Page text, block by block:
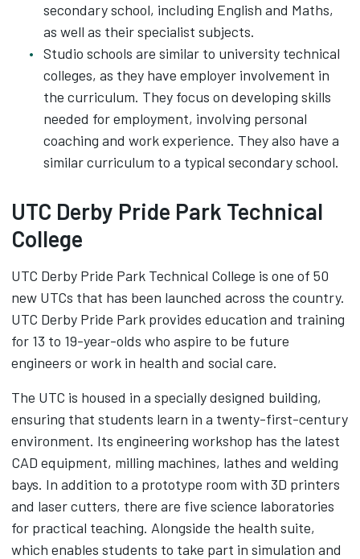
secondary school, including English and Maths,
as well as their specialist subjects.
Studio schools are similar to university technical
colleges, as they have employer involvement in
the curriculum. They focus on developing skills
needed for employment, involving personal
coaching and work experience. They also have a
similar curriculum to a typical secondary school.
UTC Derby Pride Park Technical
College
UTC Derby Pride Park Technical College is one of 50
new UTCs that has been launched across the country.
UTC Derby Pride Park provides education and training
for 13 to 19-year-olds who aspire to be future
engineers or work in health and social care.
The UTC is housed in a specially designed building,
ensuring that students learn in a twenty-first-century
environment. Its engineering workshop has the latest
CAD equipment, milling machines, lathes and welding
bays. In addition to a prototype room with 3D printers
and laser cutters, there are five science laboratories
for practical teaching. Alongside the health suite,
which enables students to take part in simulation and